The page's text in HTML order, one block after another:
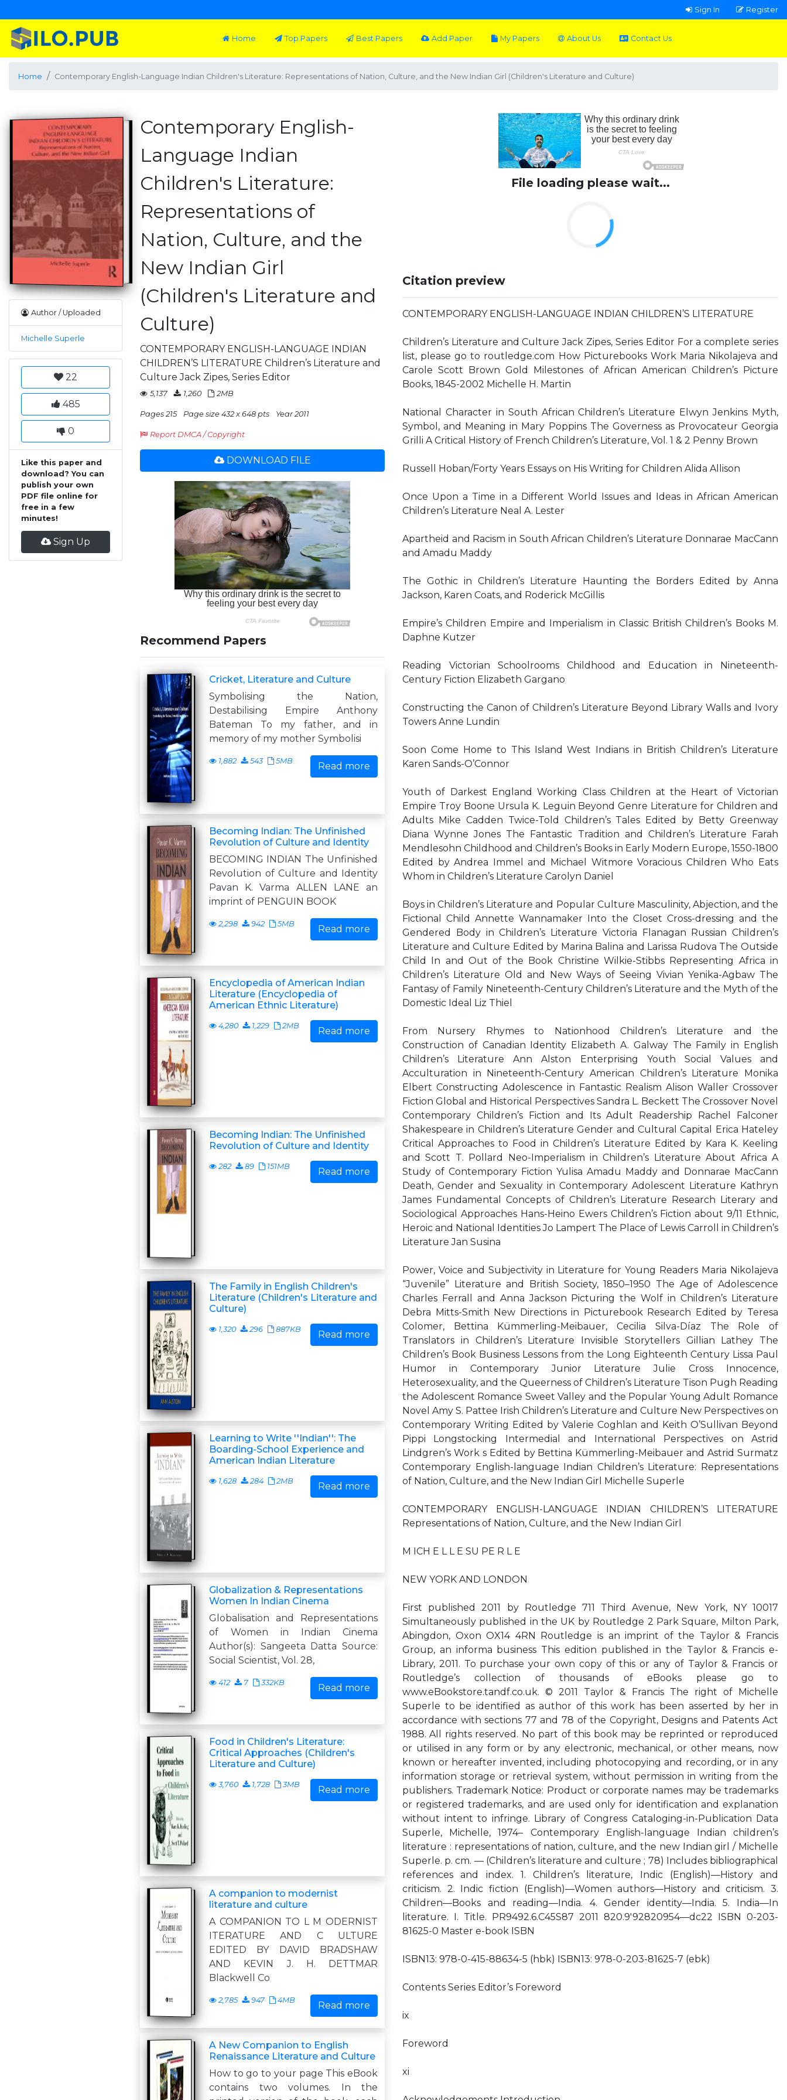
Sign In Register
Home Top Papers Best Papers Add Paper My Papers About Us Contact Us
Home Contemporary English-Language Indian Children's Literature: Representations of Nation, Culture, and the New Indian Girl (Children's Literature and Culture)
Author / Uploaded
Michelle Superle
22
485
0
Like this paper and
download? You can
publish your own
PDF file online for
free in a few
minutes!
Sign Up
Contemporary English-
Language Indian
Children's Literature:
Representations of
Nation, Culture, and the
New Indian Girl
(Children's Literature and
Culture)
CONTEMPORARY ENGLISH-LANGUAGE INDIAN
CHILDREN’S LITERATURE Children’s Literature and
Culture Jack Zipes, Series Editor
5,137 1,260 2MB
Pages 215 Page size 432 x 648 pts Year 2011
Report DMCA / Copyright
DOWNLOAD FILE
Recommend Papers
Cricket, Literature and Culture
Symbolising the Nation,
Destabilising Empire Anthony
Bateman To my father, and in
memory of my mother Symbolisi
1,882 543 5MB Read more
Becoming Indian: The Unfinished
Revolution of Culture and Identity
BECOMING INDIAN The Unfinished
Revolution of Culture and Identity
Pavan K. Varma ALLEN LANE an
imprint of PENGUIN BOOK
2,298 942 5MB Read more
Encyclopedia of American Indian
Literature (Encyclopedia of
American Ethnic Literature)
4,280 1,229 2MB Read more
Becoming Indian: The Unfinished
Revolution of Culture and Identity
282 89 151MB Read more
The Family in English Children's
Literature (Children's Literature and
Culture)
1,320 296 887KB Read more
Learning to Write ''Indian'': The
Boarding-School Experience and
American Indian Literature
1,628 284 2MB Read more
Globalization & Representations
Women In Indian Cinema
Globalisation and Representations
of Women in Indian Cinema
Author(s): Sangeeta Datta Source:
Social Scientist, Vol. 28,
412 7 332KB Read more
Food in Children's Literature:
Critical Approaches (Children's
Literature and Culture)
3,760 1,728 3MB Read more
A companion to modernist
literature and culture
A COMPANION TO L M ODERNIST
ITERATURE AND C ULTURE
EDITED BY DAVID BRADSHAW
AND KEVIN J. H. DETTMAR
Blackwell Co
2,785 947 4MB Read more
A New Companion to English
Renaissance Literature and Culture
How to go to your page This eBook
contains two volumes. In the
File loading please wait...
Citation preview
CONTEMPORARY ENGLISH-LANGUAGE INDIAN CHILDREN’S LITERATURE
Children’s Literature and Culture Jack Zipes, Series Editor For a complete series
list, please go to routledge.com How Picturebooks Work Maria Nikolajeva and
Carole Scott Brown Gold Milestones of African American Children’s Picture
Books, 1845-2002 Michelle H. Martin
National Character in South African Children’s Literature Elwyn Jenkins Myth,
Symbol, and Meaning in Mary Poppins The Governess as Provocateur Georgia
Grilli A Critical History of French Children’s Literature, Vol. 1 & 2 Penny Brown
Russell Hoban/Forty Years Essays on His Writing for Children Alida Allison
Once Upon a Time in a Different World Issues and Ideas in African American
Children’s Literature Neal A. Lester
Apartheid and Racism in South African Children’s Literature Donnarae MacCann
and Amadu Maddy
The Gothic in Children’s Literature Haunting the Borders Edited by Anna
Jackson, Karen Coats, and Roderick McGillis
Empire’s Children Empire and Imperialism in Classic British Children’s Books M.
Daphne Kutzer
Reading Victorian Schoolrooms Childhood and Education in Nineteenth-
Century Fiction Elizabeth Gargano
Constructing the Canon of Children’s Literature Beyond Library Walls and Ivory
Towers Anne Lundin
Soon Come Home to This Island West Indians in British Children’s Literature
Karen Sands-O’Connor
Youth of Darkest England Working Class Children at the Heart of Victorian
Empire Troy Boone Ursula K. Leguin Beyond Genre Literature for Children and
Adults Mike Cadden Twice-Told Children’s Tales Edited by Betty Greenway
Diana Wynne Jones The Fantastic Tradition and Children’s Literature Farah
Mendlesohn Childhood and Children’s Books in Early Modern Europe, 1550-1800
Edited by Andrea Immel and Michael Witmore Voracious Children Who Eats
Whom in Children’s Literature Carolyn Daniel
Boys in Children’s Literature and Popular Culture Masculinity, Abjection, and the
Fictional Child Annette Wannamaker Into the Closet Cross-dressing and the
Gendered Body in Children’s Literature Victoria Flanagan Russian Children’s
Literature and Culture Edited by Marina Balina and Larissa Rudova The Outside
Child In and Out of the Book Christine Wilkie-Stibbs Representing Africa in
Children’s Literature Old and New Ways of Seeing Vivian Yenika-Agbaw The
Fantasy of Family Nineteenth-Century Children’s Literature and the Myth of the
Domestic Ideal Liz Thiel
From Nursery Rhymes to Nationhood Children’s Literature and the
Construction of Canadian Identity Elizabeth A. Galway The Family in English
Children’s Literature Ann Alston Enterprising Youth Social Values and
Acculturation in Nineteenth-Century American Children’s Literature Monika
Elbert Constructing Adolescence in Fantastic Realism Alison Waller Crossover
Fiction Global and Historical Perspectives Sandra L. Beckett The Crossover Novel
Contemporary Children’s Fiction and Its Adult Readership Rachel Falconer
Shakespeare in Children’s Literature Gender and Cultural Capital Erica Hateley
Critical Approaches to Food in Children’s Literature Edited by Kara K. Keeling
and Scott T. Pollard Neo-Imperialism in Children’s Literature About Africa A
Study of Contemporary Fiction Yulisa Amadu Maddy and Donnarae MacCann
Death, Gender and Sexuality in Contemporary Adolescent Literature Kathryn
James Fundamental Concepts of Children’s Literature Research Literary and
Sociological Approaches Hans-Heino Ewers Children’s Fiction about 9/11 Ethnic,
Heroic and National Identities Jo Lampert The Place of Lewis Carroll in Children’s
Literature Jan Susina
Power, Voice and Subjectivity in Literature for Young Readers Maria Nikolajeva
“Juvenile” Literature and British Society, 1850–1950 The Age of Adolescence
Charles Ferrall and Anna Jackson Picturing the Wolf in Children’s Literature
Debra Mitts-Smith New Directions in Picturebook Research Edited by Teresa
Colomer, Bettina Kümmerling-Meibauer, Cecilia Silva-Díaz The Role of
Translators in Children’s Literature Invisible Storytellers Gillian Lathey The
Children’s Book Business Lessons from the Long Eighteenth Century Lissa Paul
Humor in Contemporary Junior Literature Julie Cross Innocence,
Heterosexuality, and the Queerness of Children’s Literature Tison Pugh Reading
the Adolescent Romance Sweet Valley and the Popular Young Adult Romance
Novel Amy S. Pattee Irish Children’s Literature and Culture New Perspectives on
Contemporary Writing Edited by Valerie Coghlan and Keith O’Sullivan Beyond
Pippi Longstocking Intermedial and International Perspectives on Astrid
Lindgren’s Work s Edited by Bettina Kümmerling-Meibauer and Astrid Surmatz
Contemporary English-language Indian Children’s Literature: Representations
of Nation, Culture, and the New Indian Girl Michelle Superle
CONTEMPORARY ENGLISH-LANGUAGE INDIAN CHILDREN’S LITERATURE
Representations of Nation, Culture, and the New Indian Girl
M ICH E L L E SU PE R L E
NEW YORK AND LONDON
First published 2011 by Routledge 711 Third Avenue, New York, NY 10017
Simultaneously published in the UK by Routledge 2 Park Square, Milton Park,
Abingdon, Oxon OX14 4RN Routledge is an imprint of the Taylor & Francis
Group, an informa business This edition published in the Taylor & Francis e-
Library, 2011. To purchase your own copy of this or any of Taylor & Francis or
Routledge’s collection of thousands of eBooks please go to
www.eBookstore.tandf.co.uk. © 2011 Taylor & Francis The right of Michelle
Superle to be identified as author of this work has been asserted by her in
accordance with sections 77 and 78 of the Copyright, Designs and Patents Act
1988. All rights reserved. No part of this book may be reprinted or reproduced
or utilised in any form or by any electronic, mechanical, or other means, now
known or hereafter invented, including photocopying and recording, or in any
information storage or retrieval system, without permission in writing from the
publishers. Trademark Notice: Product or corporate names may be trademarks
or registered trademarks, and are used only for identification and explanation
without intent to infringe. Library of Congress Cataloging-in-Publication Data
Superle, Michelle, 1974– Contemporary English-language Indian children’s
literature : representations of nation, culture, and the new Indian girl / Michelle
Superle. p. cm. — (Children’s literature and culture ; 78) Includes bibliographical
references and index. 1. Children’s literature, Indic (English)—History and
criticism. 2. Indic fiction (English)—Women authors—History and criticism. 3.
Children—Books and reading—India. 4. Gender identity—India. 5. India—In
literature. I. Title. PR9492.6.C45S87 2011 820.9'92820954—dc22 ISBN 0-203-
81625-0 Master e-book ISBN
ISBN13: 978-0-415-88634-5 (hbk) ISBN13: 978-0-203-81625-7 (ebk)
Contents Series Editor’s Foreword
ix
Foreword
xi